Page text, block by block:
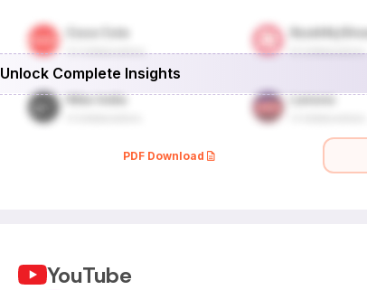
Unlock Complete Insights
PDF Download
YouTube